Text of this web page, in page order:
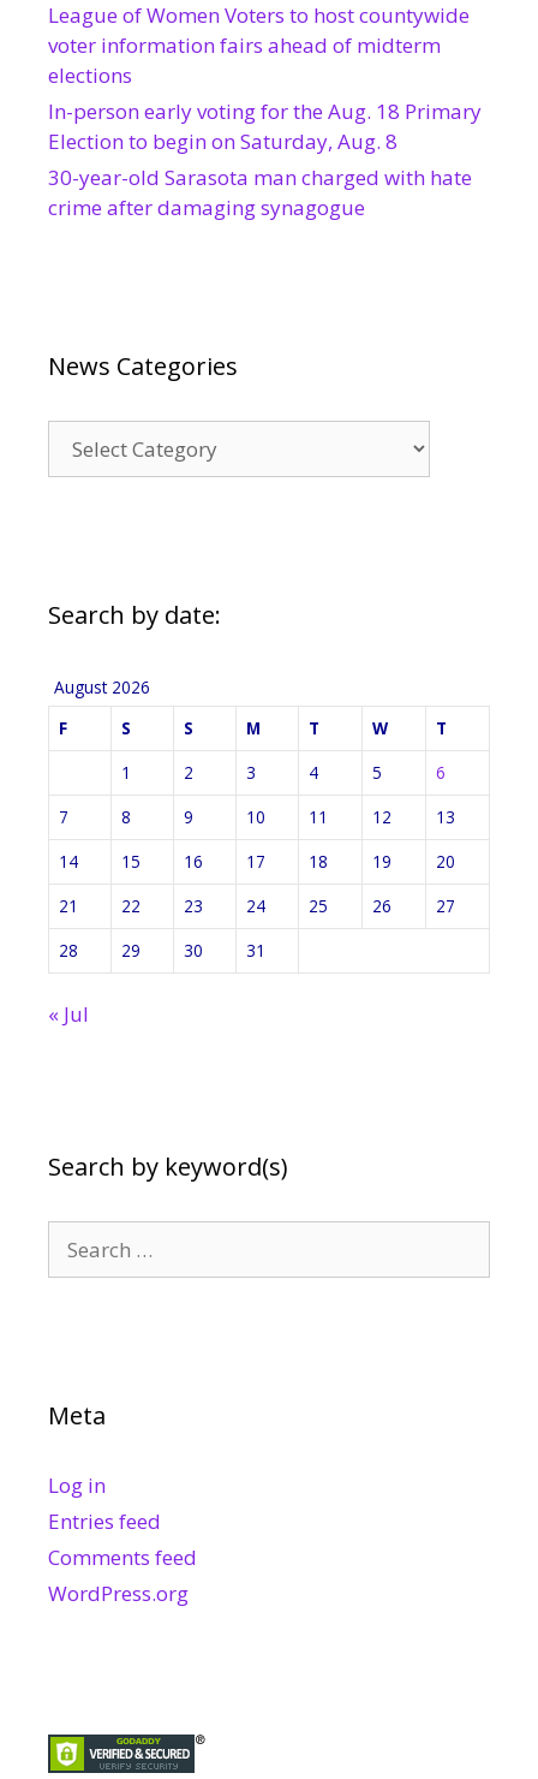
League of Women Voters to host countywide
voter information fairs ahead of midterm
elections
In-person early voting for the Aug. 18 Primary
Election to begin on Saturday, Aug. 8
30-year-old Sarasota man charged with hate
crime after damaging synagogue
News Categories
Categories
Search by date:
August 2026
F
S S M T W
T
1
2 3 4 5
6
7
8 9 10 11 12
13
14
15 16 17 18 19
20
21
22 23 24 25 26
27
28
29 30 31
« Jul
Search by keyword(s)
for:
Meta
Log in
Entries feed
Comments feed
WordPress.org